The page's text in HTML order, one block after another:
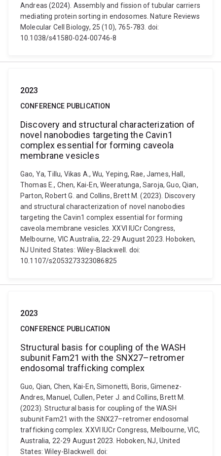
Andreas (2024). Assembly and fission of tubular carriers
mediating protein sorting in endosomes. Nature Reviews
Molecular Cell Biology, 25 (10), 765-783. doi:
10.1038/s41580-024-00746-8
2023
CONFERENCE PUBLICATION
Discovery and structural characterization of
novel nanobodies targeting the Cavin1
complex essential for forming caveola
membrane vesicles
Gao, Ya, Tillu, Vikas A., Wu, Yeping, Rae, James, Hall,
Thomas E., Chen, Kai-En, Weeratunga, Saroja, Guo, Qian,
Parton, Robert G. and Collins, Brett M. (2023). Discovery
and structural characterization of novel nanobodies
targeting the Cavin1 complex essential for forming
caveola membrane vesicles. XXVI IUCr Congress,
Melbourne, VIC Australia, 22-29 August 2023. Hoboken,
NJ United States: Wiley-Blackwell. doi:
10.1107/s2053273323086825
2023
CONFERENCE PUBLICATION
Structural basis for coupling of the WASH
subunit Fam21 with the SNX27–retromer
endosomal trafficking complex
Guo, Qian, Chen, Kai-En, Simonetti, Boris, Gimenez-
Andres, Manuel, Cullen, Peter J. and Collins, Brett M.
(2023). Structural basis for coupling of the WASH
subunit Fam21 with the SNX27–retromer endosomal
trafficking complex. XXVI IUCr Congress, Melbourne, VIC,
Australia, 22-29 August 2023. Hoboken, NJ, United
States: Wiley-Blackwell. doi: